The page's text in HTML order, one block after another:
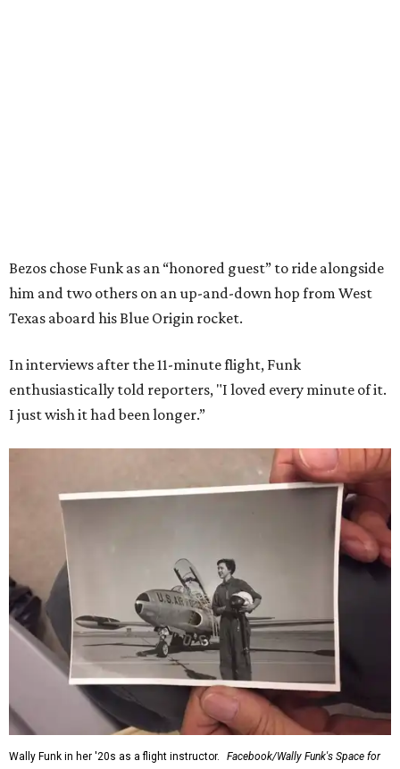
Bezos chose Funk as an “honored guest” to ride alongside
him and two others on an up-and-down hop from West
Texas aboard his Blue Origin rocket.
In interviews after the 11-minute flight, Funk
enthusiastically told reporters, "I loved every minute of it.
I just wish it had been longer.”
Wally Funk in her '20s as a flight instructor.
Facebook/Wally Funk's Space for